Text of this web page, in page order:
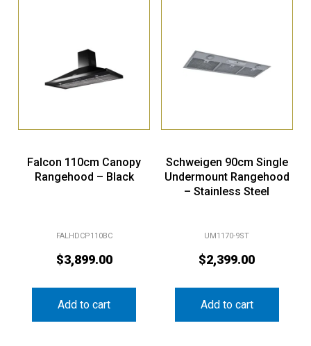
Falcon 110cm Canopy
Rangehood – Black
FALHDCP110BC
$3,899.00
Add to cart
Schweigen 90cm Single
Undermount Rangehood
– Stainless Steel
UM1170-9ST
$2,399.00
Add to cart